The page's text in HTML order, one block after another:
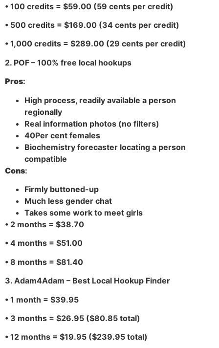
• 100 credits = $59.00 (59 cents per credit)
• 500 credits = $169.00 (34 cents per credit)
• 1,000 credits = $289.00 (29 cents per credit)
2. POF – 100% free local hookups
Pros:
High process, readily available a person
regionally
Real information photos (no filters)
40Per cent females
Biochemistry forecaster locating a person
compatible
Cons:
Firmly buttoned-up
Much less gender chat
Takes some work to meet girls
• 2 months = $38.70
• 4 months = $51.00
• 8 months = $81.40
3. Adam4Adam – Best Local Hookup Finder
• 1 month = $39.95
• 3 months = $26.95 ($80.85 total)
• 12 months = $19.95 ($239.95 total)